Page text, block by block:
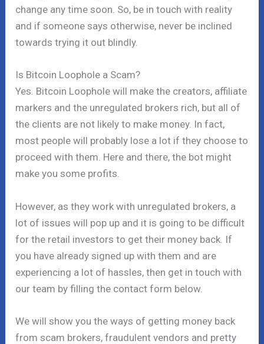
change any time soon. So, be in touch with reality
and if someone says otherwise, never be inclined
towards trying it out blindly.
Is Bitcoin Loophole a Scam?
Yes. Bitcoin Loophole will make the creators, affiliate
markers and the unregulated brokers rich, but all of
the clients are not likely to make money. In fact,
most people will probably lose a lot if they choose to
proceed with them. Here and there, the bot might
make you some profits.
However, as they work with unregulated brokers, a
lot of issues will pop up and it is going to be difficult
for the retail investors to get their money back. If
you have already signed up with them and are
experiencing a lot of hassles, then get in touch with
our team by filling the contact form below.
We will show you the ways of getting money back
from scam brokers, fraudulent vendors and pretty